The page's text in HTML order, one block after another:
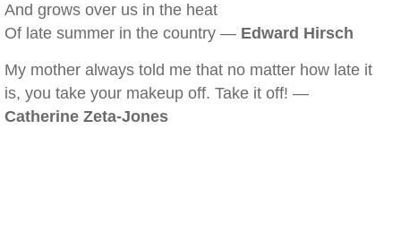
And grows over us in the heat
Of late summer in the country — Edward Hirsch
My mother always told me that no matter how late it
is, you take your makeup off. Take it off! —
Catherine Zeta-Jones